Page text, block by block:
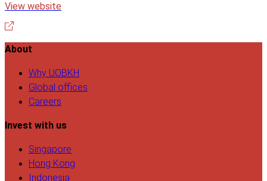
View website
About
Why UOBKH
Global offices
Careers
Invest with us
Singapore
Hong Kong
Indonesia